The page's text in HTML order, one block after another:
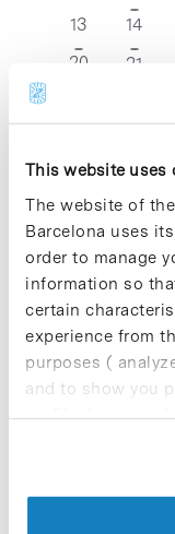
This website uses
The website of
Barcelona uses
order to manage
information so
certain
experience from
purposes (
and to show you
profile drawn up
cookies, you can
event
1
event
13
1
event
14
0
20
1
21
eventsevent